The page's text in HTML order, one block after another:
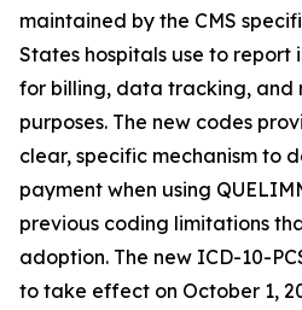
maintained by the CMS
States hospitals use to
for billing, data tracking, and
purposes. The new codes
clear, specific mechanism to
payment when using
previous coding limitations
adoption. The new ICD-10-
to take effect on October 1,